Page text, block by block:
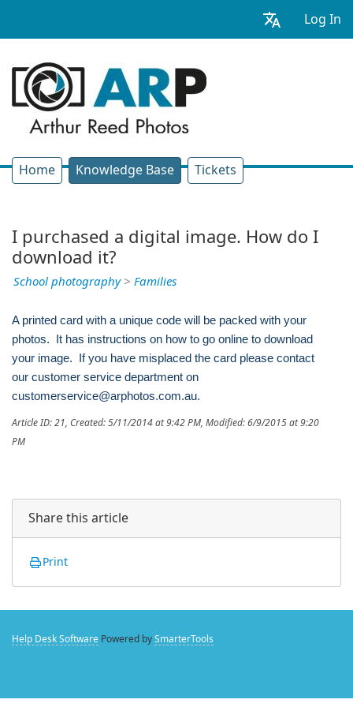
Log In
Home Knowledge Base Tickets
I purchased a digital image. How do I
download it?
School photography> Families
A printed card with a unique code will be packed with your
photos. It has instructions on how to go online to download
your image. If you have misplaced the card please contact
our customer service department on
customerservice@arphotos.com.au.
Article ID: 21, Created: 5/11/2014 at 9:42 PM, Modified: 6/9/2015 at 9:20
PM
Share this article
Print
Help Desk Software Powered by SmarterTools